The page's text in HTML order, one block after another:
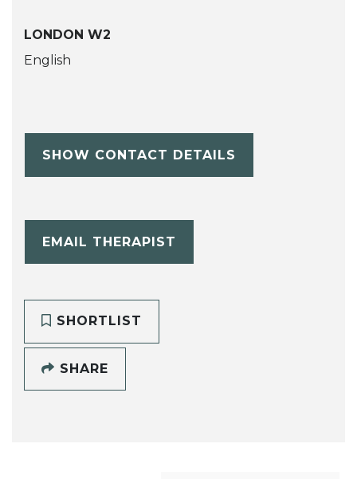
LONDON W2
English
SHOW CONTACT DETAILS
EMAIL THERAPIST
SHORTLIST
SHARE